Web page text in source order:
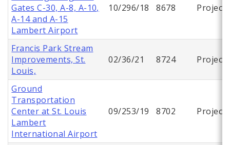
Gates C-30, A-8, A-10,
A-14 and A-15
Lambert Airport
10/296/18 8678 Project
Francis Park Stream
Improvements, St.
Louis,
02/36/21 8724 Project
Ground
Transportation
Center at St. Louis
Lambert
International Airport
09/253/19 8702 Project